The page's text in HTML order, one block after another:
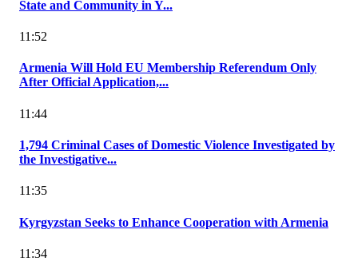
State and Community in Y...
11:52
Armenia Will Hold EU Membership Referendum Only
After Official Application,...
11:44
1,794 Criminal Cases of Domestic Violence Investigated by
the Investigative...
11:35
Kyrgyzstan Seeks to Enhance Cooperation with Armenia
11:34